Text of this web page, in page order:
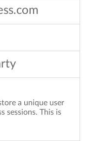
a unique user
sessions. This is